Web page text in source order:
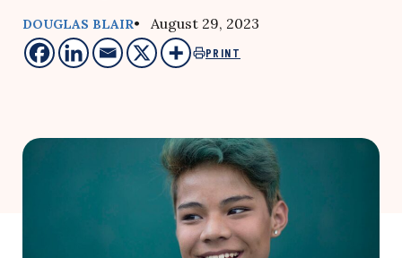
DOUGLAS BLAIR• August 29, 2023
PRINT